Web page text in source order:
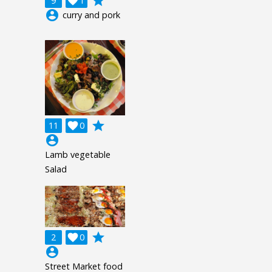
account_circle curry and pork
11 0

grade
account_circle
Lamb vegetable
Salad
2 0

grade
account_circle
Street Market food